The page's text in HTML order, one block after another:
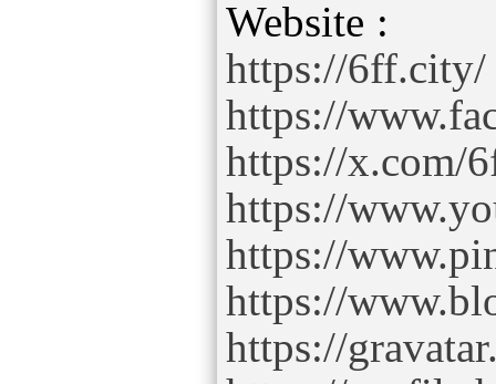
https://6ff.city/
https://
https://x.com/
https://
https://
https://
https://